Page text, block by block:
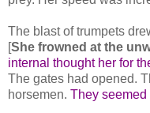
The blast of trumpets
[She frowned at the
internal thought her for
The gates had opened.
horsemen. They seemed